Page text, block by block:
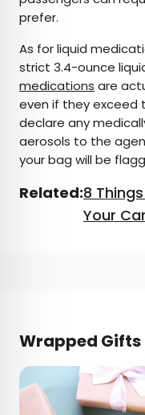
prefer.
As for liquid
strict 3.4-ounce
medications are
even if they exceed
declare any
aerosols to the
your bag will be
Related:8
Your
Wrapped Gifts